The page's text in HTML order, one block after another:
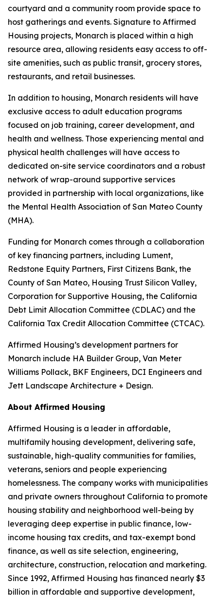
courtyard and a community room provide space to
host gatherings and events. Signature to Affirmed
Housing projects, Monarch is placed within a high
resource area, allowing residents easy access to off-
site amenities, such as public transit, grocery stores,
restaurants, and retail businesses.
In addition to housing, Monarch residents will have
exclusive access to adult education programs
focused on job training, career development, and
health and wellness. Those experiencing mental and
physical health challenges will have access to
dedicated on-site service coordinators and a robust
network of wrap-around supportive services
provided in partnership with local organizations, like
the Mental Health Association of San Mateo County
(MHA).
Funding for Monarch comes through a collaboration
of key financing partners, including Lument,
Redstone Equity Partners, First Citizens Bank, the
County of San Mateo, Housing Trust Silicon Valley,
Corporation for Supportive Housing, the California
Debt Limit Allocation Committee (CDLAC) and the
California Tax Credit Allocation Committee (CTCAC).
Affirmed Housing’s development partners for
Monarch include HA Builder Group, Van Meter
Williams Pollack, BKF Engineers, DCI Engineers and
Jett Landscape Architecture + Design.
About Affirmed Housing
Affirmed Housing is a leader in affordable,
multifamily housing development, delivering safe,
sustainable, high-quality communities for families,
veterans, seniors and people experiencing
homelessness. The company works with municipalities
and private owners throughout California to promote
housing stability and neighborhood well-being by
leveraging deep expertise in public finance, low-
income housing tax credits, and tax-exempt bond
finance, as well as site selection, engineering,
architecture, construction, relocation and marketing.
Since 1992, Affirmed Housing has financed nearly $3
billion in affordable and supportive development,